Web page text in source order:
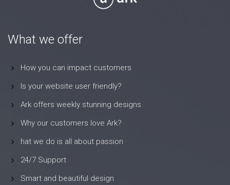
What we offer
How you can impact customers
Is your website user friendly?
Ark offers weekly stunning designs.
Why our customers love Ark?
hat we do is all about passion
24/7 Support
Smart and beautiful design